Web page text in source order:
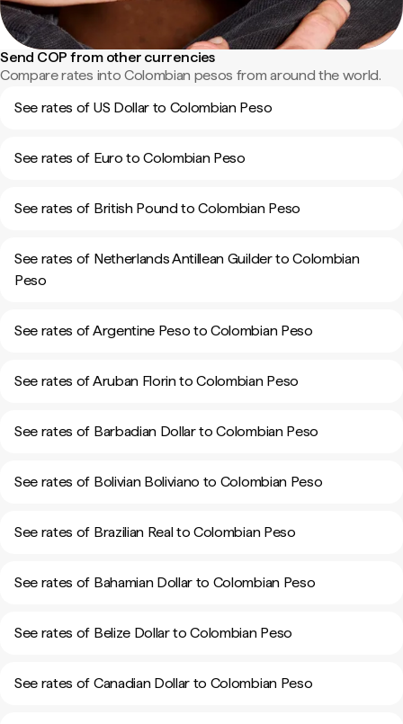
Send COP from other currencies
Compare rates into Colombian pesos from around the world.
See rates of US Dollar to Colombian Peso
See rates of Euro to Colombian Peso
See rates of British Pound to Colombian Peso
See rates of Netherlands Antillean Guilder to Colombian
Peso
See rates of Argentine Peso to Colombian Peso
See rates of Aruban Florin to Colombian Peso
See rates of Barbadian Dollar to Colombian Peso
See rates of Bolivian Boliviano to Colombian Peso
See rates of Brazilian Real to Colombian Peso
See rates of Bahamian Dollar to Colombian Peso
See rates of Belize Dollar to Colombian Peso
See rates of Canadian Dollar to Colombian Peso